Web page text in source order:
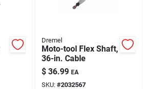
Dremel
Moto-tool Flex Shaft,
36-in. Cable
$ 36.99 EA
SKU: #2032567